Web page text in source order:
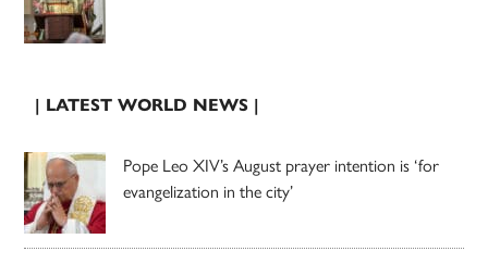
| LATEST WORLD NEWS |
Pope Leo XIV’s August prayer intention is ‘for
evangelization in the city’